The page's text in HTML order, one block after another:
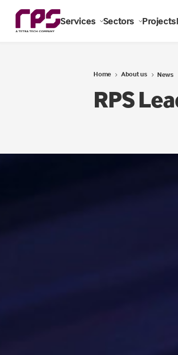
Services Sectors Projects
Home About us News
RPS